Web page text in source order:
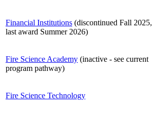
Financial Institutions (discontinued Fall 2025,
last award Summer 2026)
Fire Science Academy (inactive - see current
program pathway)
Fire Science Technology